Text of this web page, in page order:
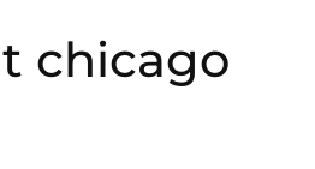
chicago